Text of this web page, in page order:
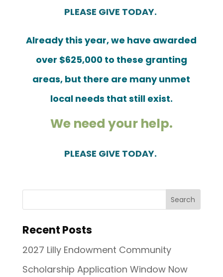
PLEASE GIVE TODAY.
Already this year, we have awarded
over $625,000 to these granting
areas, but there are many unmet
local needs that still exist.
We need your help.
PLEASE GIVE TODAY.
Recent Posts
2027 Lilly Endowment Community
Scholarship Application Window Now